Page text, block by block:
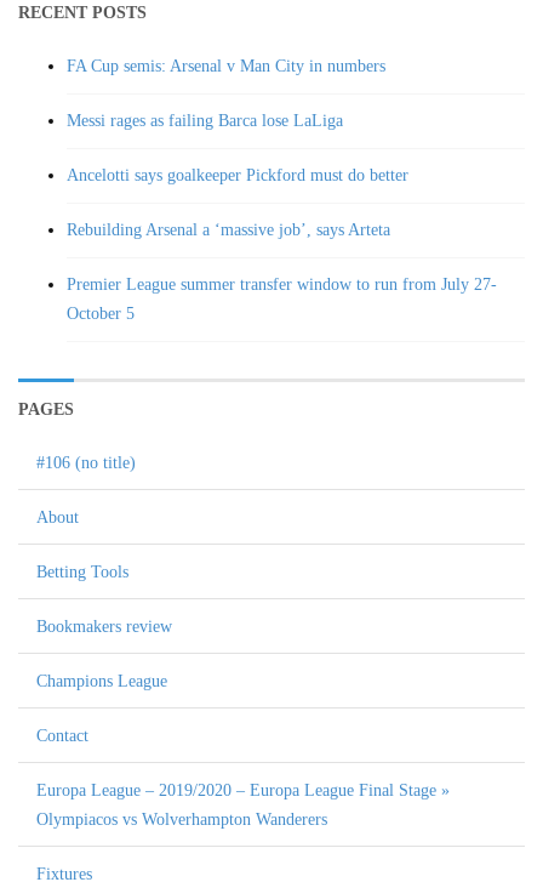
RECENT POSTS
FA Cup semis: Arsenal v Man City in numbers
Messi rages as failing Barca lose LaLiga
Ancelotti says goalkeeper Pickford must do better
Rebuilding Arsenal a ‘massive job’, says Arteta
Premier League summer transfer window to run from July 27-
October 5
PAGES
#106 (no title)
About
Betting Tools
Bookmakers review
Champions League
Contact
Europa League – 2019/2020 – Europa League Final Stage »
Olympiacos vs Wolverhampton Wanderers
Fixtures